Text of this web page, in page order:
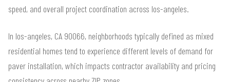
speed, and overall project coordination across los-angeles.
In los-angeles, CA 90066, neighborhoods typically defined as mixed
residential homes tend to experience different levels of demand for
paver installation, which impacts contractor availability and pricing